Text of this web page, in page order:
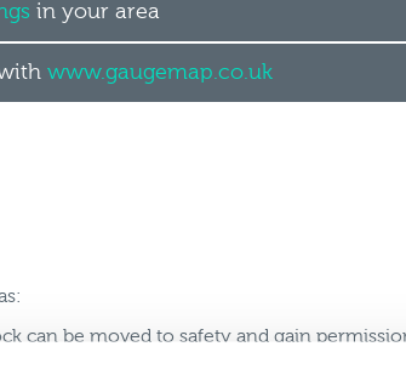
in your area
www.gaugemap.co.uk
can be moved to safety and gain